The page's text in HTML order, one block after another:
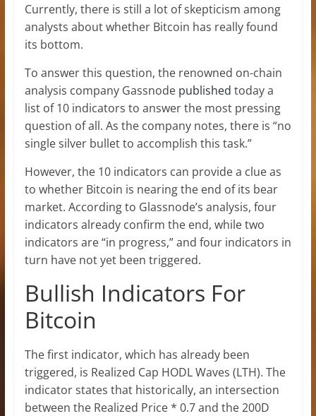
Currently, there is still a lot of skepticism among
analysts about whether Bitcoin has really found
its bottom.
To answer this question, the renowned on-chain
analysis company Gassnode published today a
list of 10 indicators to answer the most pressing
question of all. As the company notes, there is “no
single silver bullet to accomplish this task.”
However, the 10 indicators can provide a clue as
to whether Bitcoin is nearing the end of its bear
market. According to Glassnode’s analysis, four
indicators already confirm the end, while two
indicators are “in progress,” and four indicators in
turn have not yet been triggered.
Bullish Indicators For
Bitcoin
The first indicator, which has already been
triggered, is Realized Cap HODL Waves (LTH). The
indicator states that historically, an intersection
between the Realized Price * 0.7 and the 200D